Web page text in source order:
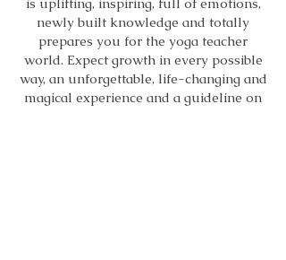
is uplifting, inspiring, full of emotions,
newly built knowledge and totally
prepares you for the yoga teacher
world. Expect growth in every possible
way, an unforgettable, life-changing and
magical experience and a guideline on